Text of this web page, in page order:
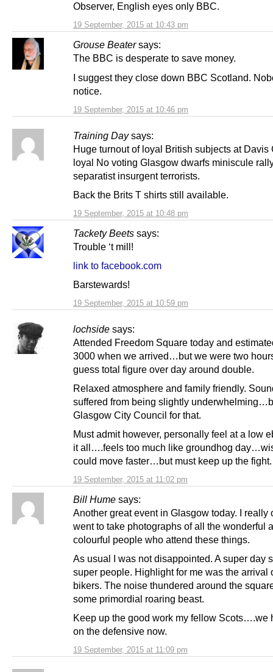
19 September, 2015 at 10:43 pm
Observer, English eyes only BBC.
Grouse Beater says:
19 September, 2015 at 10:46 pm
The BBC is desperate to save money.
I suggest they close down BBC Scotland.
notice.
Training Day says:
19 September, 2015 at 10:48 pm
Huge turnout of loyal British subjects at Davis
loyal No voting Glasgow dwarfs miniscule
separatist insurgent terrorists.
Back the Brits T shirts still available.
Tackety Beets says:
19 September, 2015 at 10:59 pm
Trouble ‘t mill!
link to facebook.com
Barstewards!
lochside says:
19 September, 2015 at 11:02 pm
Attended Freedom Square today and
3000 when we arrived…but we were two
guess total figure over day around double.
Relaxed atmosphere and family friendly.
suffered from being slightly
Glasgow City Council for that.
Must admit however, personally feel at a low
it all….feels too much like groundhog
could move faster…but must keep up the fight.
Bill Hume says:
19 September, 2015 at 11:09 pm
Another great event in Glasgow today. I really
went to take photographs of all the wonderful
colourful people who attend these things.
As usual I was not disappointed. A super day
super people. Highlight for me was the arrival
bikers. The noise thundered around the
some primordial roaring beast.
Keep up the good work my fellow Scots….we
on the defensive now.